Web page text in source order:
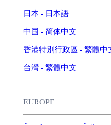
日本 - 日本語
中国 - 简体中文
香港特別行政區 - 繁體中
台灣 - 繁體中文
EUROPE